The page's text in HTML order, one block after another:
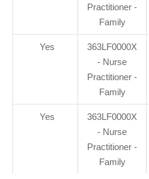
Practitioner -
Family
Yes
363LF0000X
- Nurse
Practitioner -
Family
Yes
363LF0000X
- Nurse
Practitioner -
Family